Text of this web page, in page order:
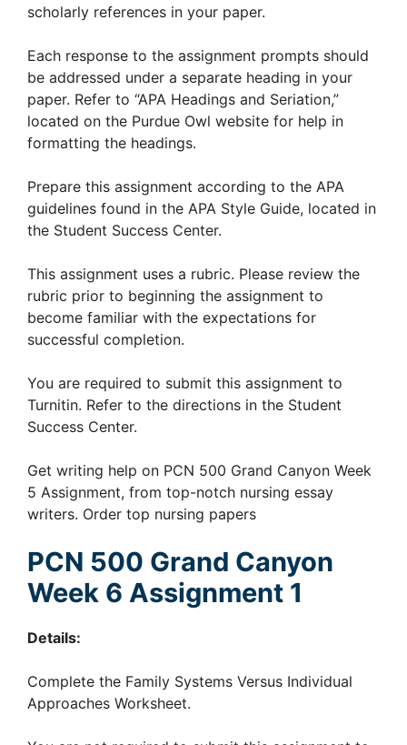
scholarly references in your paper.
Each response to the assignment prompts should
be addressed under a separate heading in your
paper. Refer to “APA Headings and Seriation,”
located on the Purdue Owl website for help in
formatting the headings.
Prepare this assignment according to the APA
guidelines found in the APA Style Guide, located in
the Student Success Center.
This assignment uses a rubric. Please review the
rubric prior to beginning the assignment to
become familiar with the expectations for
successful completion.
You are required to submit this assignment to
Turnitin. Refer to the directions in the Student
Success Center.
Get writing help on PCN 500 Grand Canyon Week
5 Assignment, from top-notch nursing essay
writers. Order top nursing papers
PCN 500 Grand Canyon
Week 6 Assignment 1
Details:
Complete the Family Systems Versus Individual
Approaches Worksheet.